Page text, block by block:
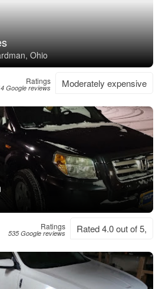
Ohio
Ratings
Google reviews Moderately expensive
Ratings
535 Google reviews Rated 4.0 out of 5,